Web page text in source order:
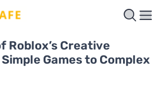
Roblox’s Creative
Games to Complex